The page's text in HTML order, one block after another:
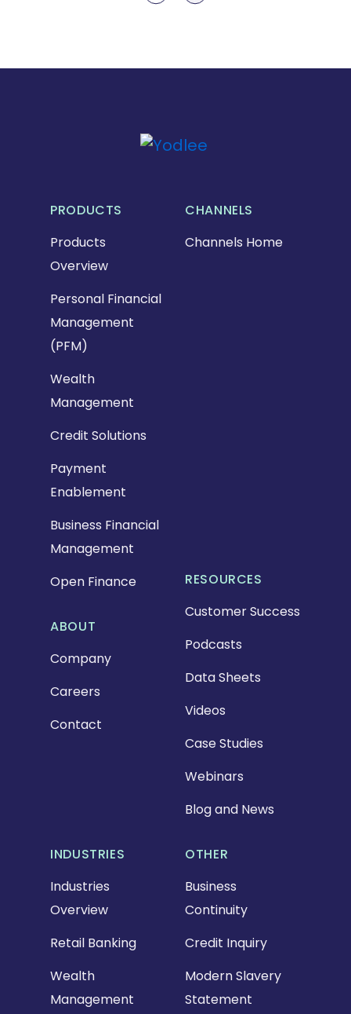
PRODUCTS
Products
Overview
Personal Financial
Management
(PFM)
Wealth
Management
Credit Solutions
Payment
Enablement
Business Financial
Management
Open Finance
INDUSTRIES
Industries
Overview
Retail Banking
Wealth
Management
RESOURCES
Customer Success
Podcasts
Data Sheets
Videos
Case Studies
Webinars
Blog and News
OTHER
Business
Continuity
Credit Inquiry
Modern Slavery
Statement
ABOUT
Company
Careers
Contact
CHANNELS
Channels Home